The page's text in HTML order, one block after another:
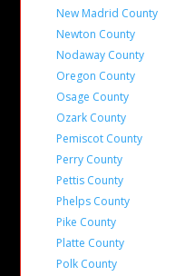
New Madrid County
Newton County
Nodaway County
Oregon County
Osage County
Ozark County
Pemiscot County
Perry County
Pettis County
Phelps County
Pike County
Platte County
Polk County